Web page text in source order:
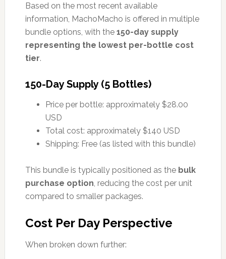
Based on the most recent available
information, MachoMacho is offered in multiple
bundle options, with the 150-day supply
representing the lowest per-bottle cost
tier.
150-Day Supply (5 Bottles)
Price per bottle: approximately $28.00
USD
Total cost: approximately $140 USD
Shipping: Free (as listed with this bundle)
This bundle is typically positioned as the bulk
purchase option, reducing the cost per unit
compared to smaller packages.
Cost Per Day Perspective
When broken down further: